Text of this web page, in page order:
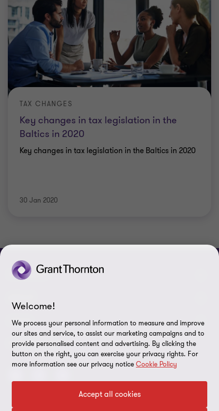
Key changes in tax legislation in the
Baltics in 2020
TAX CHANGES
Key changes in tax legislation in the Baltics in 2020
30 Jan 2020
CONNECT
Contact us
Grant Thornton Baltic in Lithuania
Grant Thornton Baltic in Estonia
About us
Press
LEGAL
Privacy
Disclaimer
Security requirements for suppliers
FOLLOW US
Welcome!
We process your personal information to measure and improve
our sites and service, to assist our marketing campaigns and to
provide personalised content and advertising. By clicking the
button on the right, you can exercise your privacy rights. For
more information see our privacy notice Cookie Policy
Accept all cookies